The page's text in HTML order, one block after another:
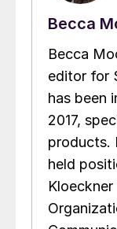
Becca
Becca
editor for
has been
2017,
products.
held